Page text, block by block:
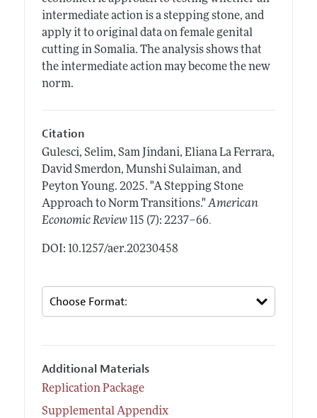
intermediate action is a stepping stone, and
apply it to original data on female genital
cutting in Somalia. The analysis shows that
the intermediate action may become the new
norm.
Citation
Gulesci, Selim, Sam Jindani, Eliana La Ferrara,
David Smerdon, Munshi Sulaiman, and
Peyton Young. 2025. "A Stepping Stone
Approach to Norm Transitions." American
Economic Review 115 (7): 2237–66.
DOI: 10.1257/aer.20230458
Additional Materials
Replication Package
Supplemental Appendix